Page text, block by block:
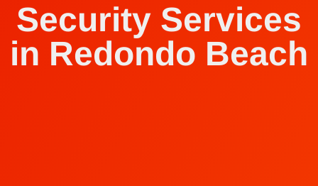
Security Services
in Redondo Beach